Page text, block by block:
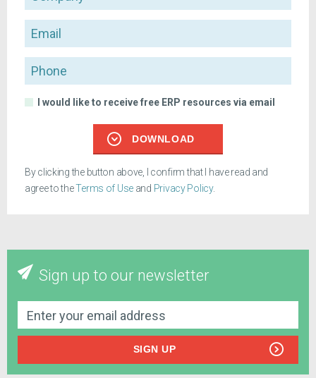
Email
Phone
I would like to receive free ERP resources via email
DOWNLOAD
By clicking the button above, I confirm that I have read and
agree to theTerms of Use and Privacy Policy.
Sign up to our newsletter
SIGN UP